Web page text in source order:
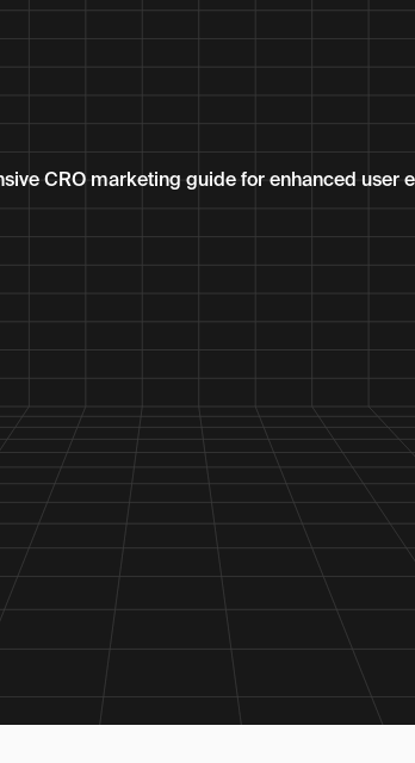
CRO marketing guide for enhanced user